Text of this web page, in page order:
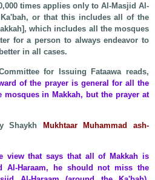
times applies only to Al-Masjid Al-
or that this includes all of the
which includes all the mosques
for a person to always endeavor to
in all cases.
for Issuing Fataawa reads,
of the prayer is general for all the
mosques in Makkah, but the prayer at
Shaykh
Mukhtaar Muhammad ash-
view that says that all of Makkah is
Al-Haraam, he should not miss the